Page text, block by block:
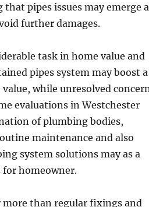
pipes issues may emerge
further damages.
task in home value and
pipes system may boost a
while unresolved
evaluations in Westchester
of plumbing bodies,
maintenance and also
system solutions may as a
homeowner.
more than regular fixings and